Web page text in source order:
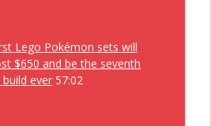
just over the Forza
Anonymous Video
536
Lego Pokémon sets will
$650 and be the seventh
ever57:02